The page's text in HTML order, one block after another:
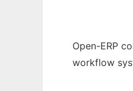
Open-ERP
workflow